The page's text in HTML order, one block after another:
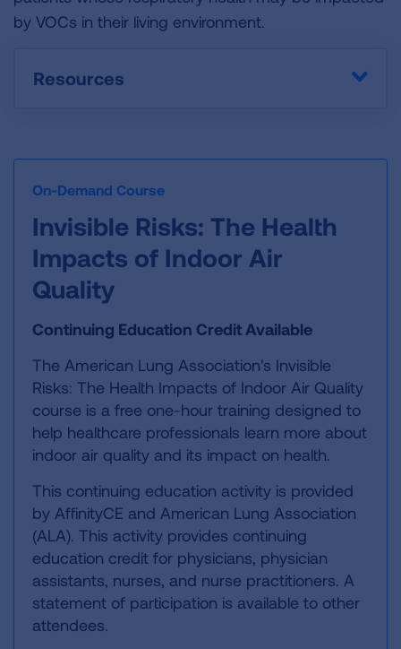
by VOCs in their living environment.
Resources
On-Demand Course
Invisible Risks: The Health
Impacts of Indoor Air
Quality
Continuing Education Credit Available
The American Lung Association's Invisible
Risks: The Health Impacts of Indoor Air Quality
course is a free one-hour training designed to
help healthcare professionals learn more about
indoor air quality and its impact on health.
This continuing education activity is provided
by AffinityCE and American Lung Association
(ALA). This activity provides continuing
education credit for physicians, physician
assistants, nurses, and nurse practitioners. A
statement of participation is available to other
attendees.